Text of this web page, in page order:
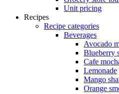
Unit pricing
Recipes
Recipe categories
Beverages
Avocado
Blueberry
Cafe
Lemonade
Mango
Orange